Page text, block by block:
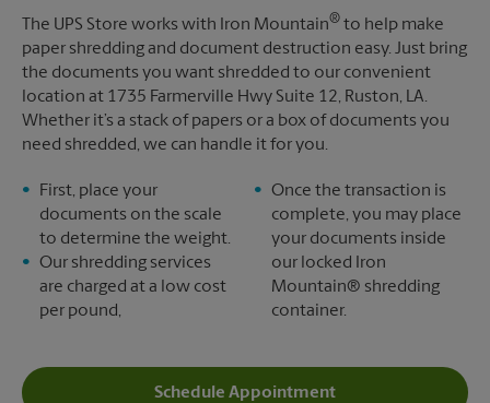
The UPS Store works with Iron Mountain® to help make
paper shredding and document destruction easy. Just bring
the documents you want shredded to our convenient
location at 1735 Farmerville Hwy Suite 12, Ruston, LA.
Whether it’s a stack of papers or a box of documents you
need shredded, we can handle it for you.
First, place your
documents on the scale
to determine the weight.
Our shredding services
are charged at a low cost
per pound,
Once the transaction is
complete, you may place
your documents inside
our locked Iron
Mountain® shredding
container.
Schedule Appointment